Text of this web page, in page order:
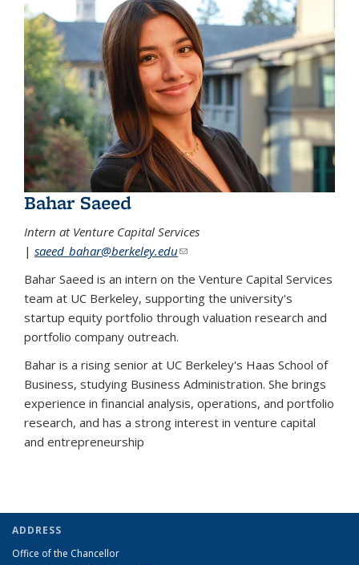
Bahar Saeed
Intern at Venture Capital Services
| saeed_bahar@berkeley.edu(link sends e-mail)
Bahar Saeed is an intern on the Venture Capital Services
team at UC Berkeley, supporting the university's
startup equity portfolio through valuation research and
portfolio company outreach.
Bahar is a rising senior at UC Berkeley's Haas School of
Business, studying Business Administration. She brings
experience in financial analysis, operations, and portfolio
research, and has a strong interest in venture capital
and entrepreneurship
ADDRESS
Office of the Chancellor